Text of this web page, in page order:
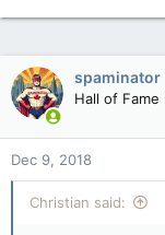
spaminator
Hall of Fame
Dec 9, 2018
Christian said: